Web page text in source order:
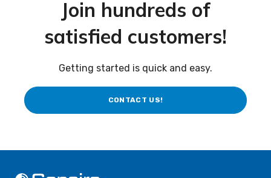
Join hundreds of
satisfied customers!
Getting started is quick and easy.
CONTACT US!